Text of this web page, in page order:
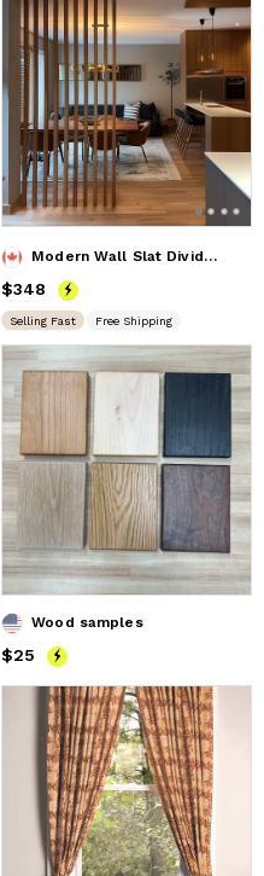
Modern Wall Slat Divider, Divider Screen, Privacy Screen
Price $348
$348
Selling Fast Free Shipping
Wood samples
Price$25
$25